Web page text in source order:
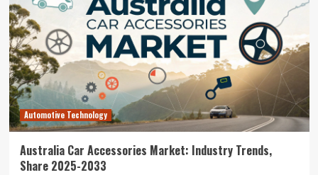
Set
Quadruple
by
2034
Back
Rising
Digital
Automotive Technology
Australia Car Accessories Market: Industry Trends,
Share 2025-2033